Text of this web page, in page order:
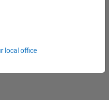
local office